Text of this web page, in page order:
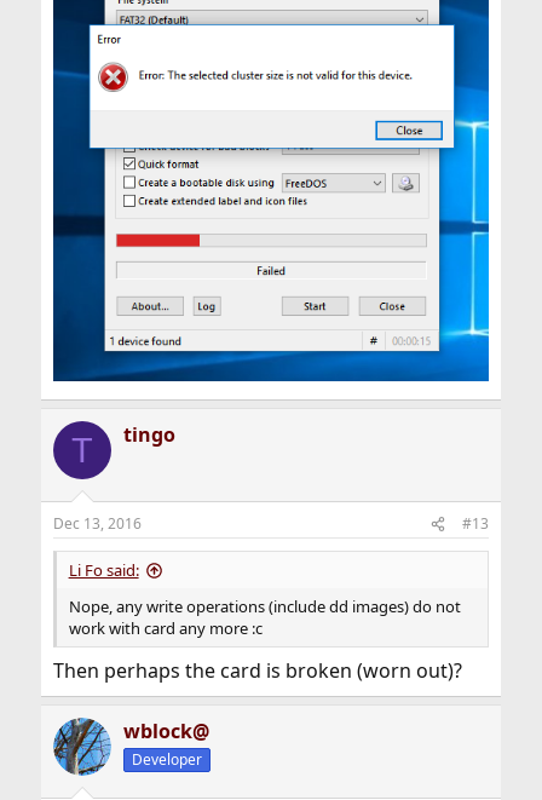
T tingo
Dec 13, 2016 #13
Li Fo said:
Nope, any write operations (include dd images) do not
work with card any more :c
Then perhaps the card is broken (worn out)?
wblock@
Developer